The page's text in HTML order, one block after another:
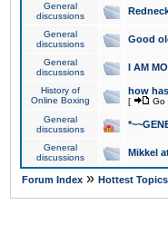
General
discussions
General
discussions
Good
General
discussions
I AM
History of
Online Boxing
how
[ Go
General
discussions
General
discussions
Mikkel
Forum Index » Hottest Topics